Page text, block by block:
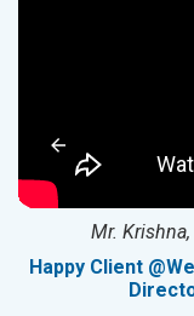
Mr.
Happy Client